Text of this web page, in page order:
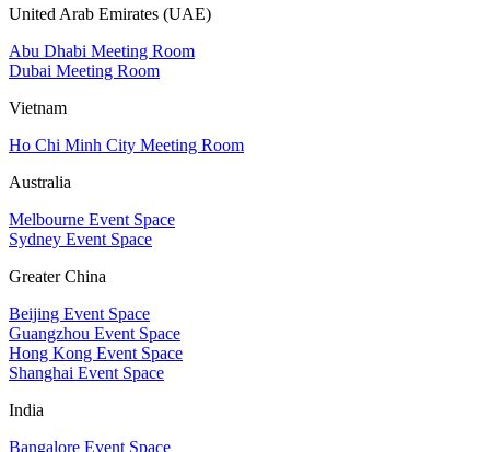
United Arab Emirates (UAE)
Abu Dhabi Meeting Room
Dubai Meeting Room
Vietnam
Ho Chi Minh City Meeting Room
Australia
Melbourne Event Space
Sydney Event Space
Greater China
Beijing Event Space
Guangzhou Event Space
Hong Kong Event Space
Shanghai Event Space
India
Bangalore Event Space